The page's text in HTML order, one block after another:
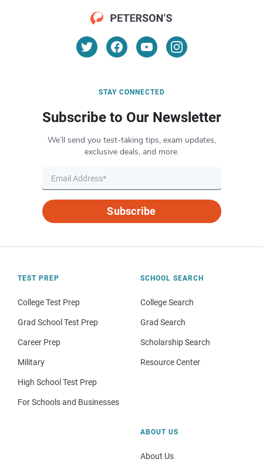
STAY CONNECTED
Subscribe to Our Newsletter
We’ll send you test-taking tips, exam updates,
exclusive deals, and more.
Subscribe
TEST PREP
College Test Prep
Grad School Test Prep
Career Prep
Military
High School Test Prep
For Schools and Businesses
SCHOOL SEARCH
College Search
Grad Search
Scholarship Search
Resource Center
ABOUT US
About Us